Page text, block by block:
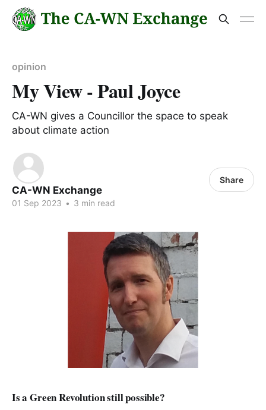
opinion
My View - Paul Joyce
CA-WN gives a Councillor the space to speak
about climate action
CA-WN Exchange
01 Sep 2023 • 3 min read
Share
Is a Green Revolution still possible?